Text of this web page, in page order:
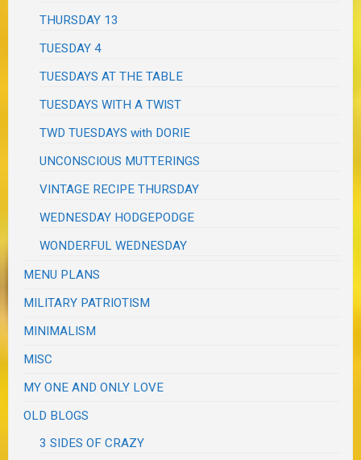
THURSDAY 13
TUESDAY 4
TUESDAYS AT THE TABLE
TUESDAYS WITH A TWIST
TWD TUESDAYS with DORIE
UNCONSCIOUS MUTTERINGS
VINTAGE RECIPE THURSDAY
WEDNESDAY HODGEPODGE
WONDERFUL WEDNESDAY
MENU PLANS
MILITARY PATRIOTISM
MINIMALISM
MISC
MY ONE AND ONLY LOVE
OLD BLOGS
3 SIDES OF CRAZY